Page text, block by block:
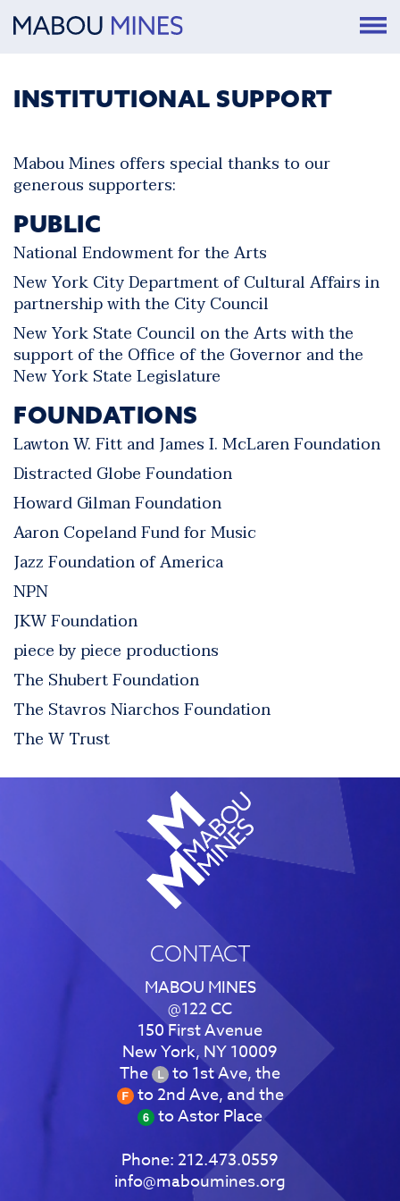
INSTITUTIONAL SUPPORT
Mabou Mines offers special thanks to our
generous supporters:
PUBLIC
National Endowment for the Arts
New York City Department of Cultural Affairs in
partnership with the City Council
New York State Council on the Arts with the
support of the Office of the Governor and the
New York State Legislature
FOUNDATIONS
Lawton W. Fitt and James I. McLaren Foundation
Distracted Globe Foundation
Howard Gilman Foundation
Aaron Copeland Fund for Music
Jazz Foundation of America
NPN
JKW Foundation
piece by piece productions
The Shubert Foundation
The Stavros Niarchos Foundation
The W Trust
CONTACT
MABOU MINES
@122 CC
150 First Avenue
New York, NY 10009
The
to 1st Ave, the
to 2nd Ave, and the
to Astor Place
Phone:212.473.0559
info@maboumines.org